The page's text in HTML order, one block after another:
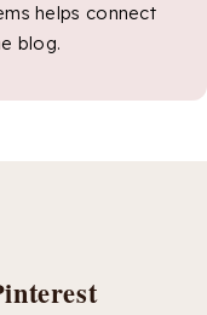
helps connect
blog.